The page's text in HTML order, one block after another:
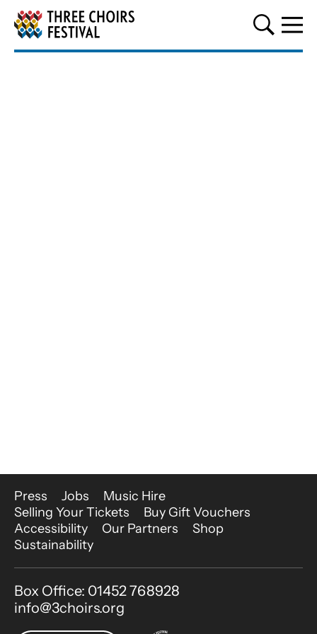
Three Choirs Festival
More Site Pages
Press Jobs
Music Hire
Selling Your Tickets
Buy Gift Vouchers
Accessibility
Our Partners
Shop
Sustainability
Contact Details
Box Office: 01452 768928
info@3choirs.org